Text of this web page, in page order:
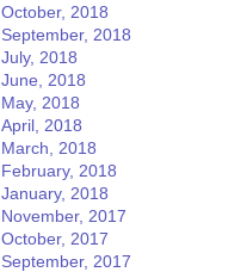
October, 2018
September, 2018
July, 2018
June, 2018
May, 2018
April, 2018
March, 2018
February, 2018
January, 2018
November, 2017
October, 2017
September, 2017